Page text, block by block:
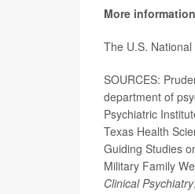
More information
The U.S.
SOURCES:
department of
Psychiatric
Texas Health
Guiding Studies
Military Family
Clinical Psychiatry